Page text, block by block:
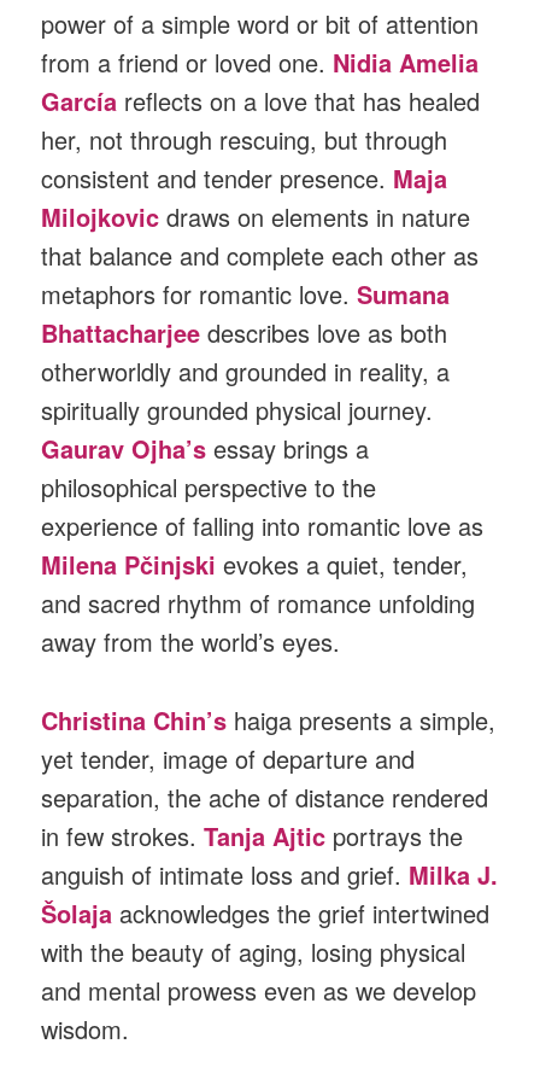
power of a simple word or bit of attention
from a friend or loved one. Nidia Amelia
García reflects on a love that has healed
her, not through rescuing, but through
consistent and tender presence. Maja
Milojkovicdraws on elements in nature
that balance and complete each other as
metaphors for romantic love.Sumana
Bhattacharjee describes love as both
otherworldly and grounded in reality, a
spiritually grounded physical journey.
Gaurav Ojha’s essay brings a
philosophical perspective to the
experience of falling into romantic love as
Milena Pčinjski evokes a quiet, tender,
and sacred rhythm of romance unfolding
away from the world’s eyes.
Christina Chin’s haiga presents a simple,
yet tender, image of departure and
separation, the ache of distance rendered
in few strokes.Tanja Ajtic portrays the
anguish of intimate loss and grief. Milka J.
Šolaja acknowledges the grief intertwined
with the beauty of aging, losing physical
and mental prowess even as we develop
wisdom.